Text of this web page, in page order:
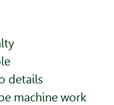
details
machine work